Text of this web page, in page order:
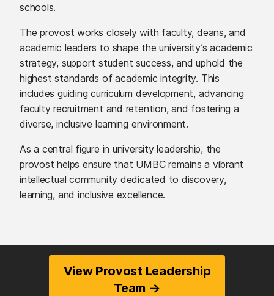
schools.
The provost works closely with faculty, deans, and
academic leaders to shape the university’s academic
strategy, support student success, and uphold the
highest standards of academic integrity. This
includes guiding curriculum development, advancing
faculty recruitment and retention, and fostering a
diverse, inclusive learning environment.
As a central figure in university leadership, the
provost helps ensure that UMBC remains a vibrant
intellectual community dedicated to discovery,
learning, and inclusive excellence.
View Provost Leadership
Team →